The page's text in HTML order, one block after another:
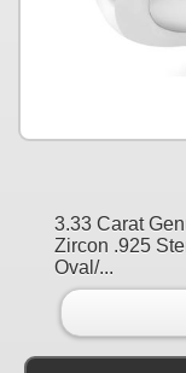
3.33 Carat
Zircon .925
Oval/...